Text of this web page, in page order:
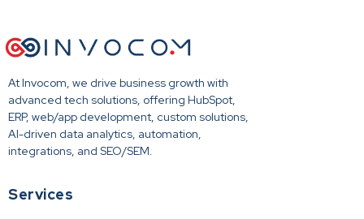
At Invocom, we drive business growth with
advanced tech solutions, offering HubSpot,
ERP, web/app development, custom solutions,
AI-driven data analytics, automation,
integrations, and SEO/SEM.
Services